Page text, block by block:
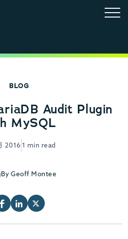
BLOG
Audit Plugin
MySQL
2016 1 min read
By Geoff Montee